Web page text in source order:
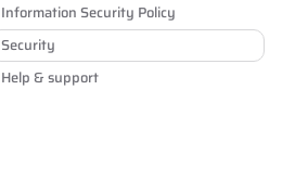
Information Security Policy
Security
Help & support